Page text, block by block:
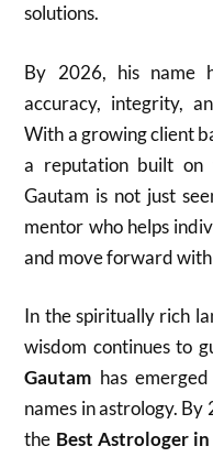
solutions.
By 2026, his name
accuracy, integrity,
With a growing client
a reputation built on
Gautam is not just
mentor who helps
and move forward
In the spiritually rich
wisdom continues to
Gautam has
names in astrology.
the Best Astrologer